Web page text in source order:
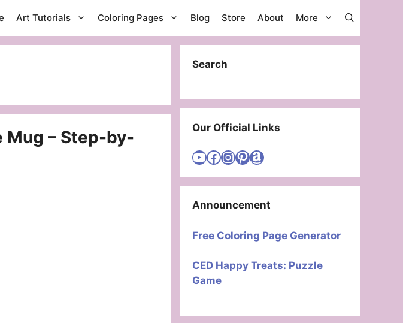
Art Tutorials Coloring Pages Blog Store About More
Mug – Step-by-
Search
Our Official Links
Visit Cute Easy Drawings YouTube Channel
Visit Cute Easy Drawings Facebook
Visit Cute Easy Drawings Instagram Account
Visit Cute Easy Drawings Pinterest Account
Amazon
Announcement
Free Coloring Page Generator
CED Happy Treats: Puzzle
Game